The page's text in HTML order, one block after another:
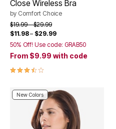
Close Wireless Bra
by Comfort Choice
Price reduced from
$19.99to$29.99
$11.98– $29.99
50% Off! Use code: GRAB50
From $9.99 with code
3.4 out of 5 Customer Rating
New Colors